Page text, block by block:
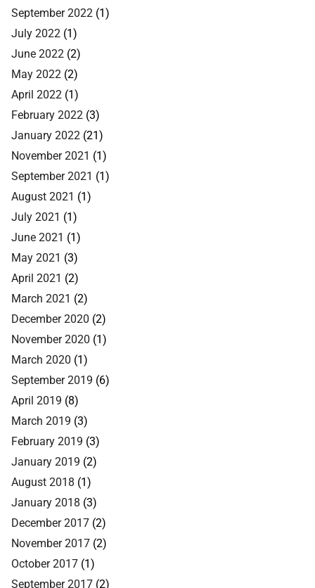
September 2022 (1)
July 2022 (1)
June 2022 (2)
May 2022 (2)
April 2022 (1)
February 2022 (3)
January 2022 (21)
November 2021 (1)
September 2021 (1)
August 2021 (1)
July 2021 (1)
June 2021 (1)
May 2021 (3)
April 2021 (2)
March 2021 (2)
December 2020 (2)
November 2020 (1)
March 2020 (1)
September 2019 (6)
April 2019 (8)
March 2019 (3)
February 2019 (3)
January 2019 (2)
August 2018 (1)
January 2018 (3)
December 2017 (2)
November 2017 (2)
October 2017 (1)
September 2017 (2)